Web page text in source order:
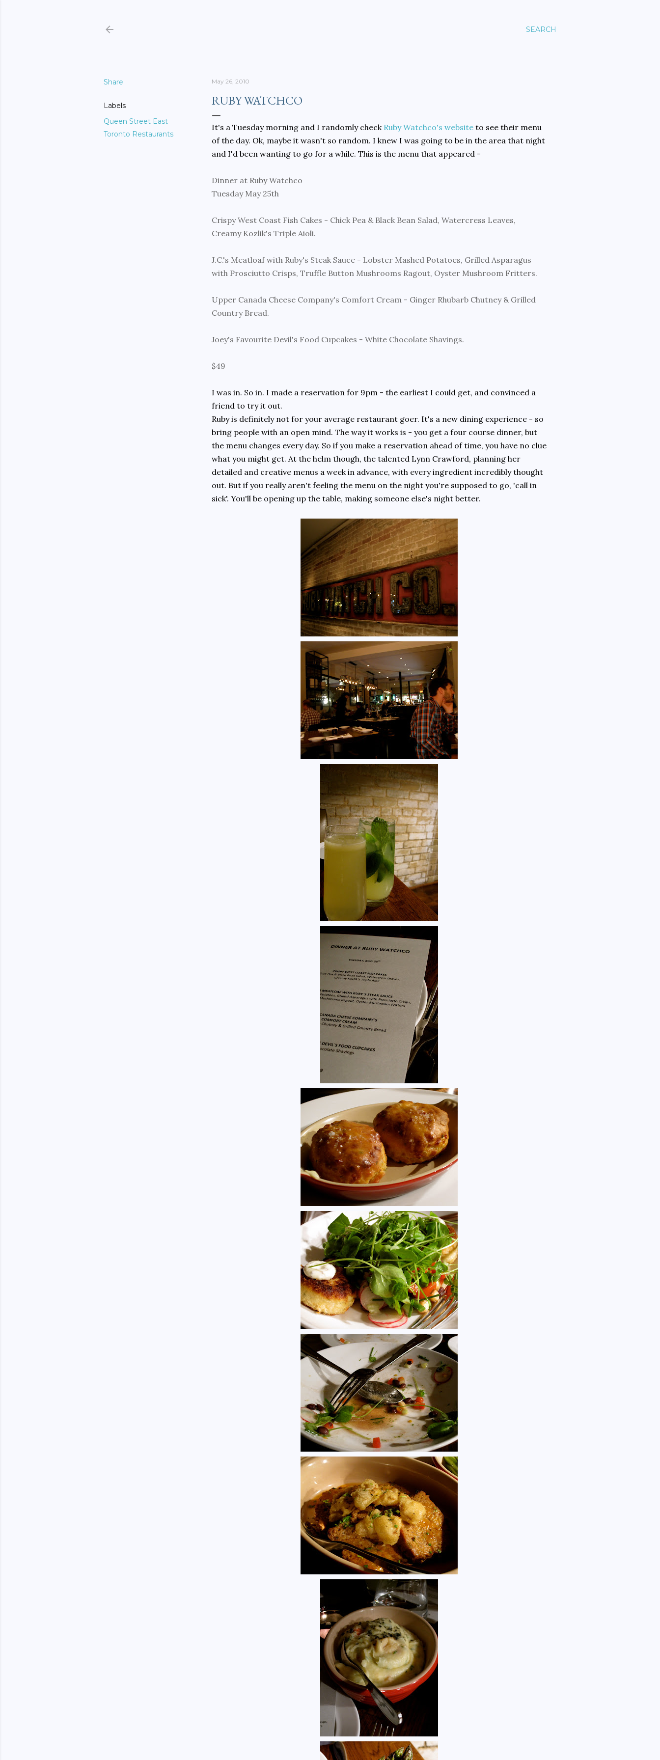
SEARCH
Share
Labels
Queen Street East
Toronto Restaurants
May 26, 2010
RUBY WATCHCO
It's a Tuesday morning and I randomly check Ruby Watchco's website to see their menu
of the day. Ok, maybe it wasn't so random. I knew I was going to be in the area that night
and I'd been wanting to go for a while. This is the menu that appeared -
Dinner at Ruby Watchco
Tuesday May 25th
Crispy West Coast Fish Cakes - Chick Pea & Black Bean Salad, Watercress Leaves,
Creamy Kozlik's Triple Aioli.
J.C.'s Meatloaf with Ruby's Steak Sauce - Lobster Mashed Potatoes, Grilled Asparagus
with Prosciutto Crisps, Truffle Button Mushrooms Ragout, Oyster Mushroom Fritters.
Upper Canada Cheese Company's Comfort Cream - Ginger Rhubarb Chutney & Grilled
Country Bread.
Joey's Favourite Devil's Food Cupcakes - White Chocolate Shavings.
$49
I was in. So in. I made a reservation for 9pm - the earliest I could get, and convinced a
friend to try it out.
Ruby is definitely not for your average restaurant goer. It's a new dining experience - so
bring people with an open mind. The way it works is - you get a four course dinner, but
the menu changes every day. So if you make a reservation ahead of time, you have no clue
what you might get. At the helm though, the talented Lynn Crawford, planning her
detailed and creative menus a week in advance, with every ingredient incredibly thought
out. But if you really aren't feeling the menu on the night you're supposed to go, 'call in
sick'. You'll be opening up the table, making someone else's night better.